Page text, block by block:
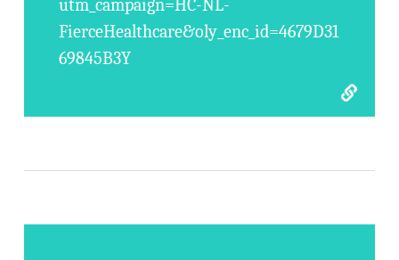
utm_campaign=HC-NL-
FierceHealthcare&oly_enc_id=4679D31
69845B3Y